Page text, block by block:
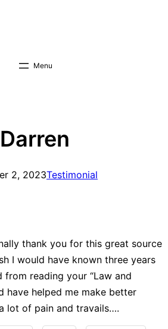
Darren
2, 2023Testimonial
thank you for this great source
I would have known three years
from reading your “Law and
have helped me make better
lot of pain and travails….